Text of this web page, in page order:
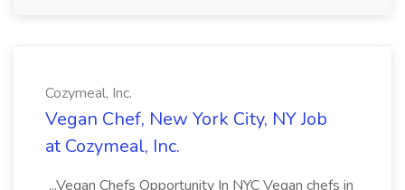
Cozymeal, Inc.
Vegan Chef, New York City, NY Job
at Cozymeal, Inc.
...Vegan Chefs Opportunity In NYC Vegan chefs in